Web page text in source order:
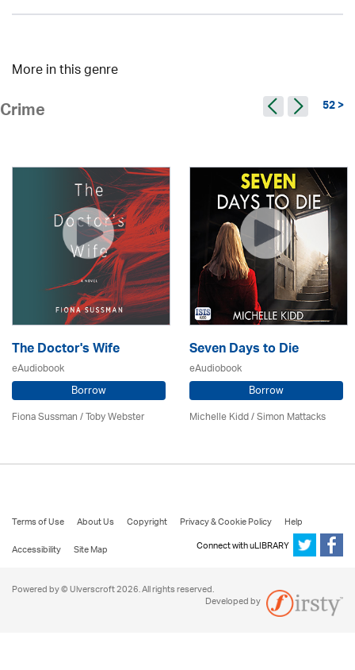
More in this genre
Crime 52 >
The Doctor's Wife
eAudiobook
Borrow
Fiona Sussman/ Toby Webster
Seven Days to Die
eAudiobook
Borrow
Michelle Kidd / Simon Mattacks
Terms of Use About Us Copyright Privacy & Cookie Policy
Help
Accessibility
Site Map Connect with uLIBRARY
Powered by © Ulverscroft 2026. All rights reserved.
Developed by